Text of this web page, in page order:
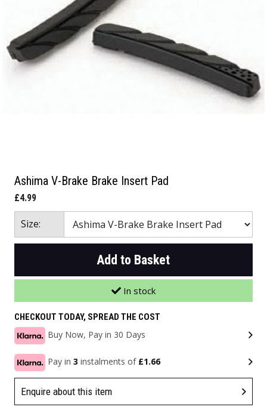
Ashima V-Brake Brake Insert Pad
£4.99
Size:
Add to Basket
In stock
CHECKOUT TODAY, SPREAD THE COST
Buy Now, Pay in 30 Days
Pay in 3 instalments of £1.66
Enquire about this item